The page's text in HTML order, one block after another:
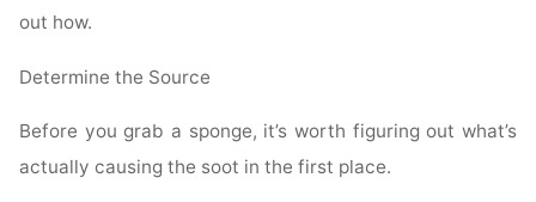
out how.
Determine the Source
Before you grab a sponge, it’s worth figuring out what’s
actually causing the soot in the first place.